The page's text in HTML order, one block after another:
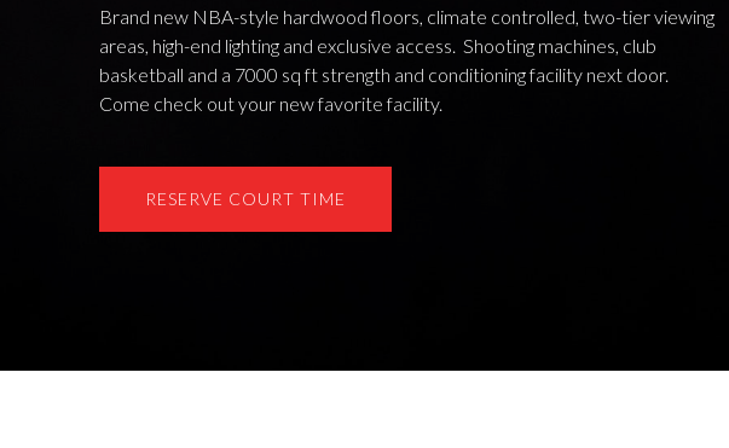
Brand new NBA-style hardwood floors, climate controlled, two-tier viewing
areas, high-end lighting and exclusive access. Shooting machines, club
basketball and a 7000 sq ft strength and conditioning facility next door.
Come check out your new favorite facility.
RESERVE COURT TIME